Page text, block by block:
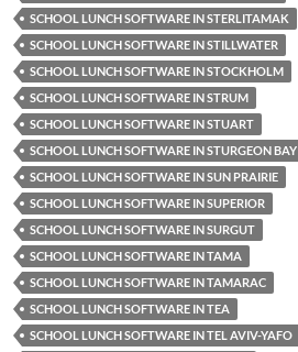
SCHOOL LUNCH SOFTWARE IN STERLITAMAK
SCHOOL LUNCH SOFTWARE IN STILLWATER
SCHOOL LUNCH SOFTWARE IN STOCKHOLM
SCHOOL LUNCH SOFTWARE IN STRUM
SCHOOL LUNCH SOFTWARE IN STUART
SCHOOL LUNCH SOFTWARE IN STURGEON BAY
SCHOOL LUNCH SOFTWARE IN SUN PRAIRIE
SCHOOL LUNCH SOFTWARE IN SUPERIOR
SCHOOL LUNCH SOFTWARE IN SURGUT
SCHOOL LUNCH SOFTWARE IN TAMA
SCHOOL LUNCH SOFTWARE IN TAMARAC
SCHOOL LUNCH SOFTWARE IN TEA
SCHOOL LUNCH SOFTWARE IN TEL AVIV-YAFO